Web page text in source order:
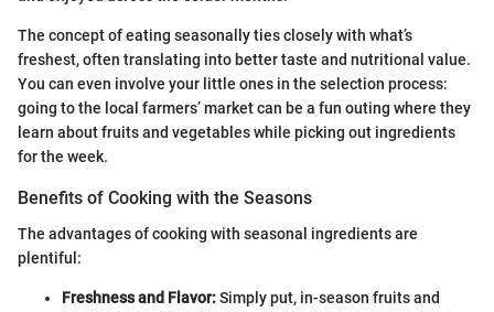
The concept of eating seasonally ties closely with what’s
freshest, often translating into better taste and nutritional value.
You can even involve your little ones in the selection process:
going to the local farmers’ market can be a fun outing where they
learn about fruits and vegetables while picking out ingredients
for the week.
Benefits of Cooking with the Seasons
The advantages of cooking with seasonal ingredients are
plentiful:
Freshness and Flavor:Simply put, in-season fruits and